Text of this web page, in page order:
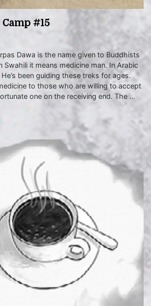
#15
Dawa is the name given to Buddhists
Swahili it means medicine man. In Arabic
been guiding these treks for ages.
to those who are willing to accept
one on the receiving end. The …